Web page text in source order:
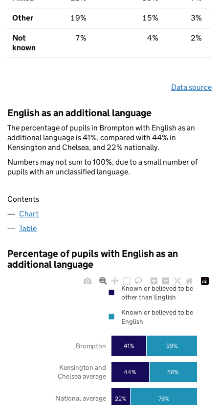
Other 19% 15% 3%
Not
known
7% 4% 2%
Data source
English as an additional language
The percentage of pupils in Brompton with English as an
additional language is 41%, compared with 44% in
Kensington and Chelsea, and 22% nationally.
Numbers may not sum to 100%, due to a small number of
pupils with an unclassified language.
Contents
Chart
Table
Percentage of pupils with English as an
additional language
22%
44%
41%
78%
56%
59%
National average
Kensington and
Chelsea average
Brompton
Known or believed to be
other than English
Known or believed to be
English